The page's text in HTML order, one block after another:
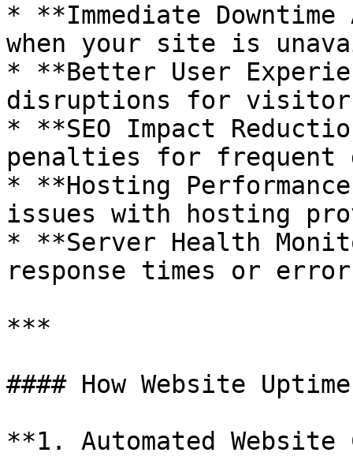
* **Immediate
when your site is
* **Better User
disruptions for
* **SEO Impact
penalties for frequent
* **Hosting
issues with hosting
* **Server Health
response times or
***
#### How Website
**1. Automated Website